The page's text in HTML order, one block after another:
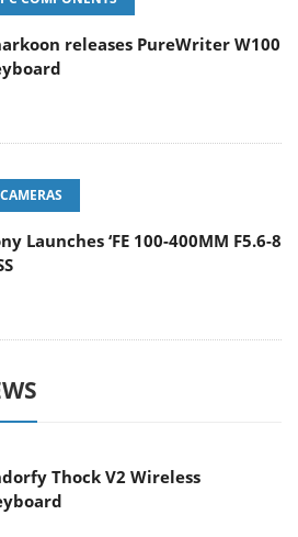
releases PureWriter W100
CAMERAS
Launches ‘FE 100-400MM F5.6-8
Thock V2 Wireless